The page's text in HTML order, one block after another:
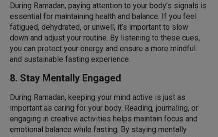
During Ramadan, paying attention to your body’s signals is
essential for maintaining health and balance. If you feel
fatigued, dehydrated, or unwell, it’s important to slow
down and adjust your routine. By listening to these cues,
you can protect your energy and ensure a more mindful
and sustainable fasting experience.
8. Stay Mentally Engaged
During Ramadan, keeping your mind active is just as
important as caring for your body. Reading, journaling, or
engaging in creative activities helps maintain focus and
emotional balance while fasting. By staying mentally